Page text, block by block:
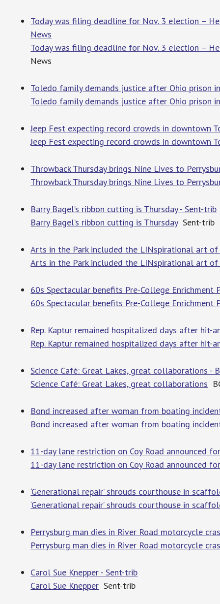
Today was filing deadline for Nov. 3 election –
News
Today was filing deadline for Nov. 3 election –
News
Toledo family demands justice after Ohio prison
Toledo family demands justice after Ohio prison
Jeep Fest expecting record crowds in downtown
Jeep Fest expecting record crowds in downtown
Throwback Thursday brings Nine Lives to
Throwback Thursday brings Nine Lives to
Barry Bagel’s ribbon cutting is Thursday - Sent-trib
Barry Bagel’s ribbon cutting is ThursdaySent-trib
Arts in the Park included the LINspirational art of
Arts in the Park included the LINspirational art
60s Spectacular benefits Pre-College Enrichment
60s Spectacular benefits Pre-College Enrichment
Rep. Kaptur remained hospitalized days after hit-
Rep. Kaptur remained hospitalized days after hit-
Science Café: Great Lakes, great collaborations -
Science Café: Great Lakes, great collaborations
Bond increased after woman from boating
Bond increased after woman from boating
11-day lane restriction on Coy Road announced
11-day lane restriction on Coy Road announced
‘Generational repair’ shrouds courthouse in
‘Generational repair’ shrouds courthouse in
Perrysburg man dies in River Road motorcycle
Perrysburg man dies in River Road motorcycle
Carol Sue Knepper - Sent-trib
Carol Sue Knepper Sent-trib